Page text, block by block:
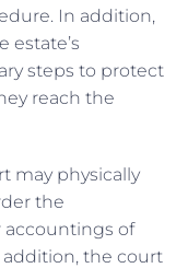
In addition,
estate’s
steps to protect
reach the
may physically
the
accountings of
addition, the court